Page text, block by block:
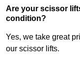
Are your scissor
condition?
Yes, we take great
our scissor lifts.